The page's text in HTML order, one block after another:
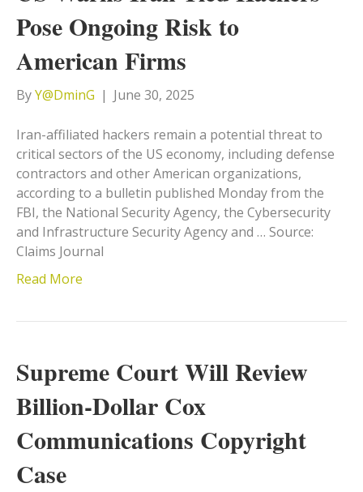
Pose Ongoing Risk to
American Firms
ByY@DminG | June 30, 2025
Iran-affiliated hackers remain a potential threat to
critical sectors of the US economy, including defense
contractors and other American organizations,
according to a bulletin published Monday from the
FBI, the National Security Agency, the Cybersecurity
and Infrastructure Security Agency and … Source:
Claims Journal
Read More
Supreme Court Will Review
Billion-Dollar Cox
Communications Copyright
Case